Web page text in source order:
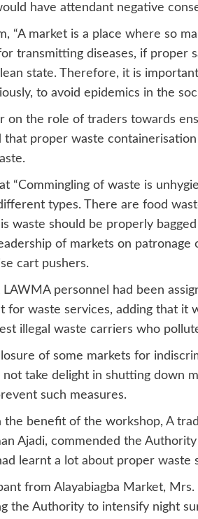
have attendant negative
“A market is a place where so
transmitting diseases, if proper
state. Therefore, it is
to avoid epidemics in the
on the role of traders towards
that proper waste
“Commingling of waste is
types. There are food
waste should be properly
of markets on patronage
cart pushers.
personnel had been
for waste services, adding that it
illegal waste carriers who
of some markets for
take delight in shutting down
such measures.
the benefit of the workshop, A
Ajadi, commended the
learnt a lot about proper
from Alayabiagba Market,
the Authority to intensify night